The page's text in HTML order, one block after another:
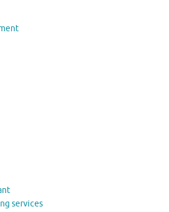
services